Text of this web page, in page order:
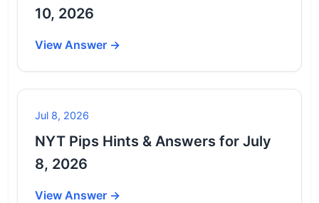
10, 2026
View Answer →
Jul 8, 2026
NYT Pips Hints & Answers for July
8, 2026
View Answer →